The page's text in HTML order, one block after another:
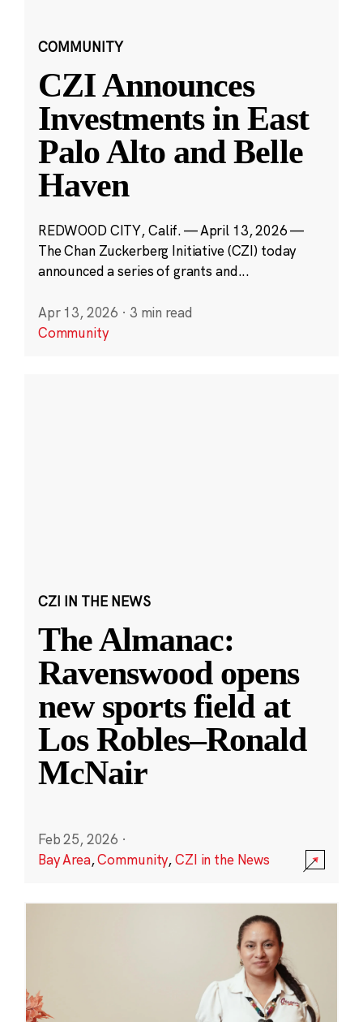
COMMUNITY
CZI Announces
Investments in East
Palo Alto and Belle
Haven
REDWOOD CITY, Calif. — April 13, 2026 —
The Chan Zuckerberg Initiative (CZI) today
announced a series of grants and...
Apr 13, 2026 · 3 min read
Community
CZI IN THE NEWS
The Almanac:
Ravenswood opens
new sports field at
Los Robles–Ronald
McNair
Feb 25, 2026 ·
Bay Area,Community,CZI in the News